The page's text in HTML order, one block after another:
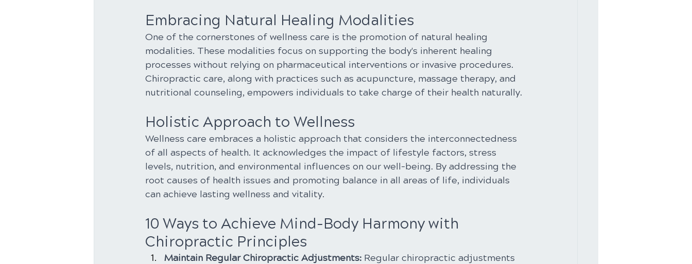
Embracing Natural Healing Modalities
One of the cornerstones of wellness care is the promotion of natural healing
modalities. These modalities focus on supporting the body's inherent healing
processes without relying on pharmaceutical interventions or invasive procedures.
Chiropractic care, along with practices such as acupuncture, massage therapy, and
nutritional counseling, empowers individuals to take charge of their health naturally.
Holistic Approach to Wellness
Wellness care embraces a holistic approach that considers the interconnectedness
of all aspects of health. It acknowledges the impact of lifestyle factors, stress
levels, nutrition, and environmental influences on our well-being. By addressing the
root causes of health issues and promoting balance in all areas of life, individuals
can achieve lasting wellness and vitality.
10 Ways to Achieve Mind-Body Harmony with
Chiropractic Principles
Maintain Regular Chiropractic Adjustments: Regular chiropractic adjustments